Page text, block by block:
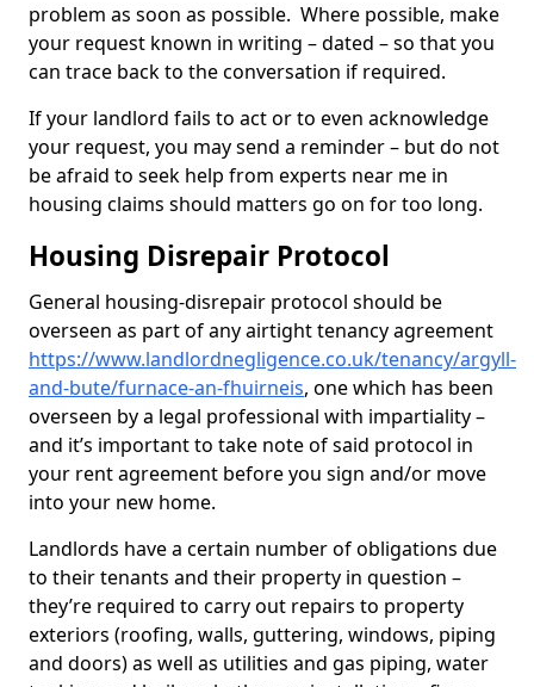
problem as soon as possible. Where possible, make
your request known in writing – dated – so that you
can trace back to the conversation if required.
If your landlord fails to act or to even acknowledge
your request, you may send a reminder – but do not
be afraid to seek help from experts near me in
housing claims should matters go on for too long.
Housing Disrepair Protocol
General housing-disrepair protocol should be
overseen as part of any airtight tenancy agreement
https://www.landlordnegligence.co.uk/tenancy/argyll-
and-bute/furnace-an-fhuirneis, one which has been
overseen by a legal professional with impartiality –
and it’s important to take note of said protocol in
your rent agreement before you sign and/or move
into your new home.
Landlords have a certain number of obligations due
to their tenants and their property in question –
they’re required to carry out repairs to property
exteriors (roofing, walls, guttering, windows, piping
and doors) as well as utilities and gas piping, water